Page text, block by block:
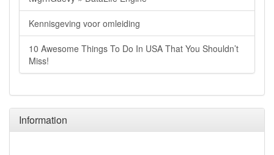
Kennisgeving voor omleiding
10 Awesome Things To Do In USA That You Shouldn’t
Miss!
Information